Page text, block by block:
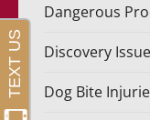
Dangerous
Discovery
Dog Bite